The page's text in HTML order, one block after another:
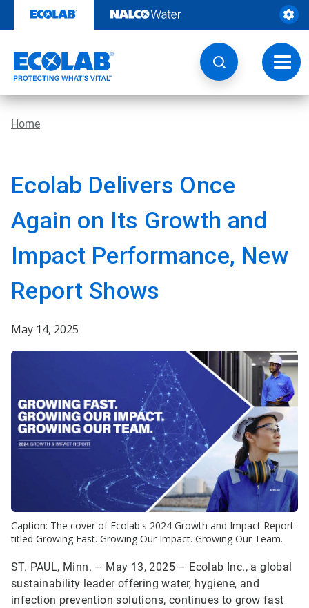
content
Home
Ecolab Delivers Once
Again on Its Growth and
Impact Performance, New
Report Shows
May 14, 2025
Caption: The cover of Ecolab's 2024 Growth and Impact Report
titled Growing Fast. Growing Our Impact. Growing Our Team.
ST. PAUL, Minn. – May 13, 2025 – Ecolab Inc., a global
sustainability leader offering water, hygiene, and
infection prevention solutions, continues to grow fast